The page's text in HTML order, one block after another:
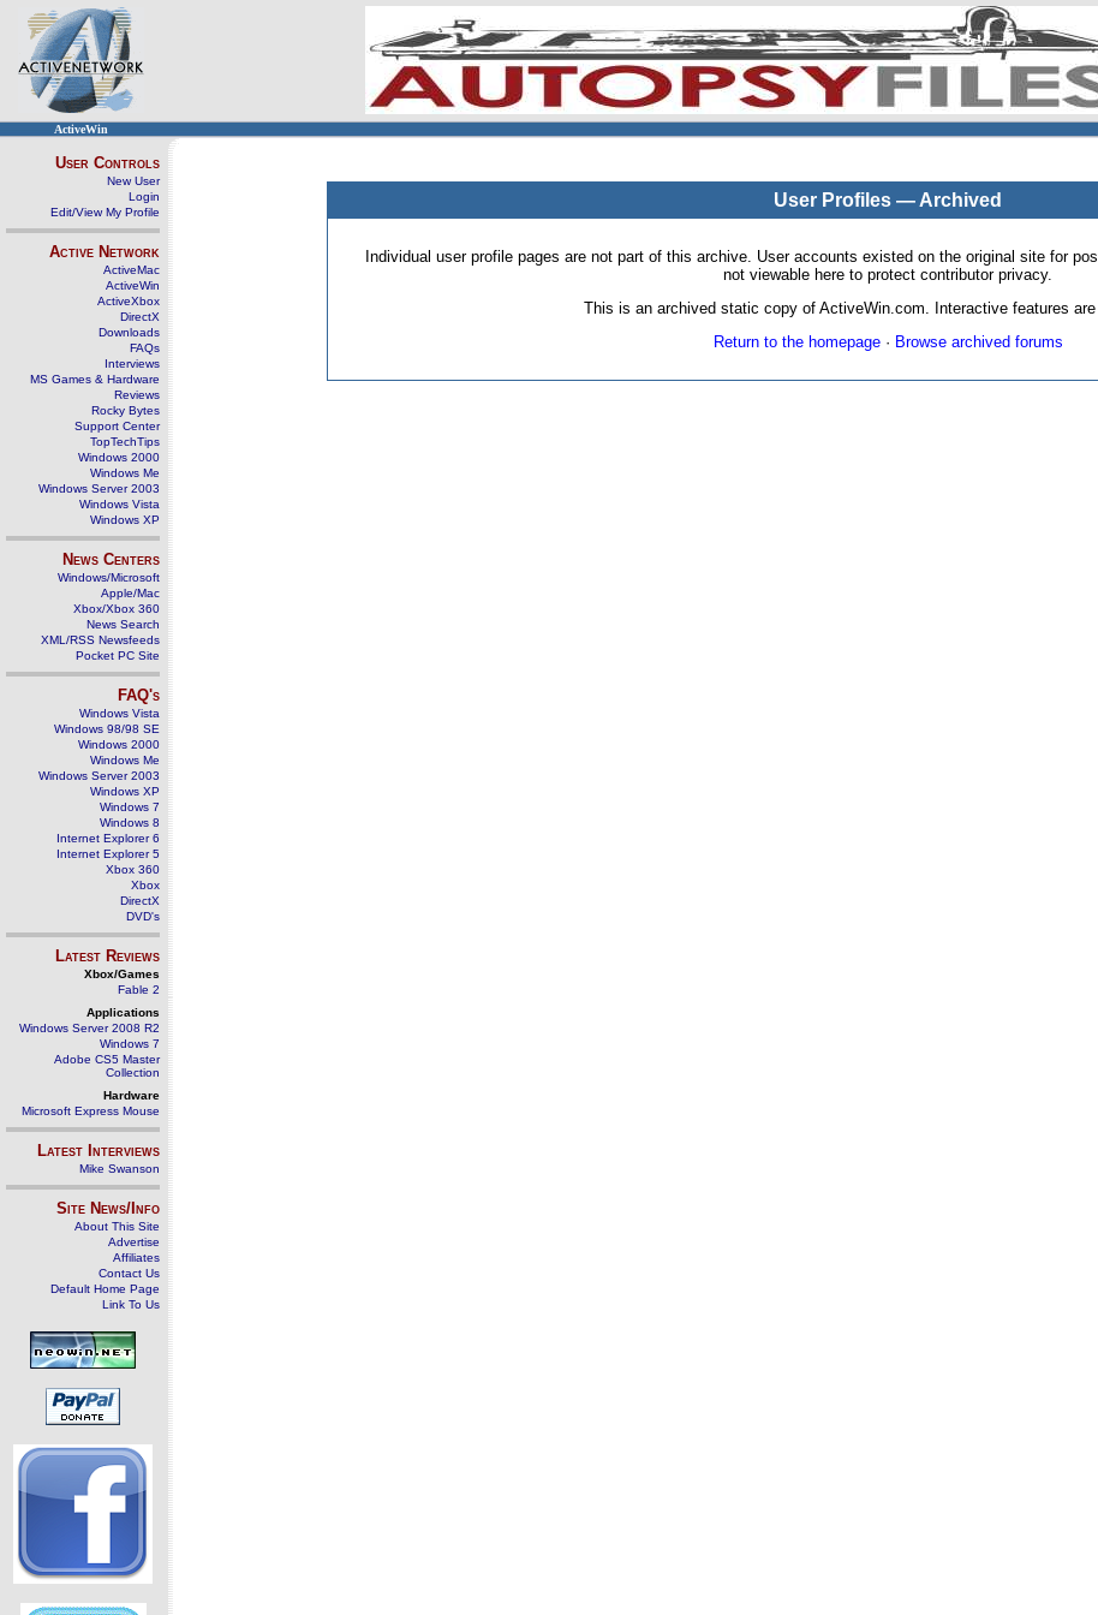
ActiveWin
User Controls
New User
Login
Edit/View My Profile
Active Network
ActiveMac
ActiveWin
ActiveXbox
DirectX
Downloads
FAQs
Interviews
MS Games & Hardware
Reviews
Rocky Bytes
Support Center
TopTechTips
Windows 2000
Windows Me
Windows Server 2003
Windows Vista
Windows XP
News Centers
Windows/Microsoft
Apple/Mac
Xbox/Xbox 360
News Search
XML/RSS Newsfeeds
Pocket PC Site
FAQ's
Windows Vista
Windows 98/98 SE
Windows 2000
Windows Me
Windows Server 2003
Windows XP
Windows 7
Windows 8
Internet Explorer 6
Internet Explorer 5
Xbox 360
Xbox
DirectX
DVD's
Latest Reviews
Xbox/Games
Fable 2
Applications
Windows Server 2008 R2
Windows 7
Adobe CS5 Master
Collection
Hardware
Microsoft Express Mouse
Latest Interviews
Mike Swanson
Site News/Info
About This Site
Advertise
Affiliates
Contact Us
Default Home Page
Link To Us
User Profiles — Archived
Individual user profile pages are not part of this archive. User accounts existed on the original site for
not viewable here to protect contributor privacy.
This is an archived static copy of ActiveWin.com. Interactive features
Return to the homepage· Browse archived forums